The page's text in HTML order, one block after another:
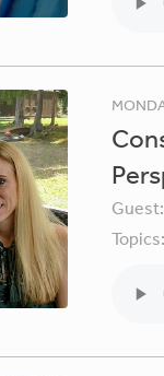
Guest:
Topics: